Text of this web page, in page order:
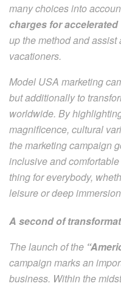
many choices into
charges for
up the method and
vacationers.
Model USA marketing
but additionally to
worldwide. By
magnificence, cultural
the marketing campaign
inclusive and
thing for everybody,
leisure or deep
A second of
The launch of the
campaign marks an
business. Within the